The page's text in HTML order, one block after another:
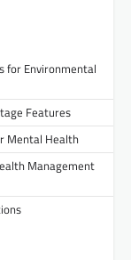
for Environmental
Features
Mental Health
Management